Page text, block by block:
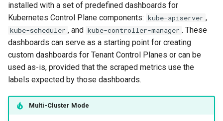
installed with a set of predefined dashboards for
Kubernetes Control Plane components: kube-apiserver ,
kube-scheduler , and kube-controller-manager . These
dashboards can serve as a starting point for creating
custom dashboards for Tenant Control Planes or can be
used as-is, provided that the scraped metrics use the
labels expected by those dashboards.
Multi-Cluster Mode